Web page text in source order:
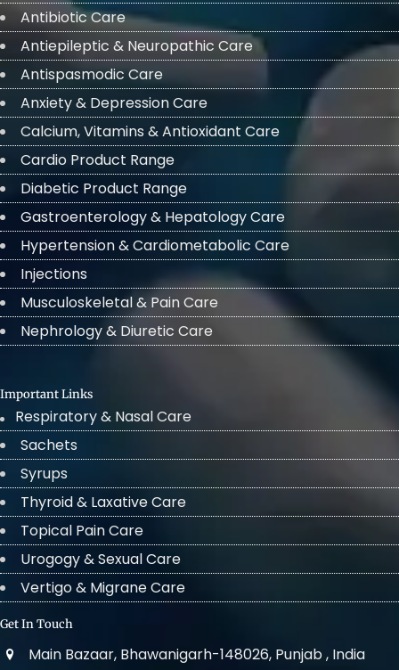
Antibiotic Care
Antiepileptic & Neuropathic Care
Antispasmodic Care
Anxiety & Depression Care
Calcium, Vitamins & Antioxidant Care
Cardio Product Range
Diabetic Product Range
Gastroenterology & Hepatology Care
Hypertension & Cardiometabolic Care
Injections
Musculoskeletal & Pain Care
Nephrology & Diuretic Care
Important Links
Respiratory & Nasal Care
Sachets
Syrups
Thyroid & Laxative Care
Topical Pain Care
Urogogy & Sexual Care
Vertigo & Migrane Care
Get In Touch
Main Bazaar, Bhawanigarh-148026, Punjab , India